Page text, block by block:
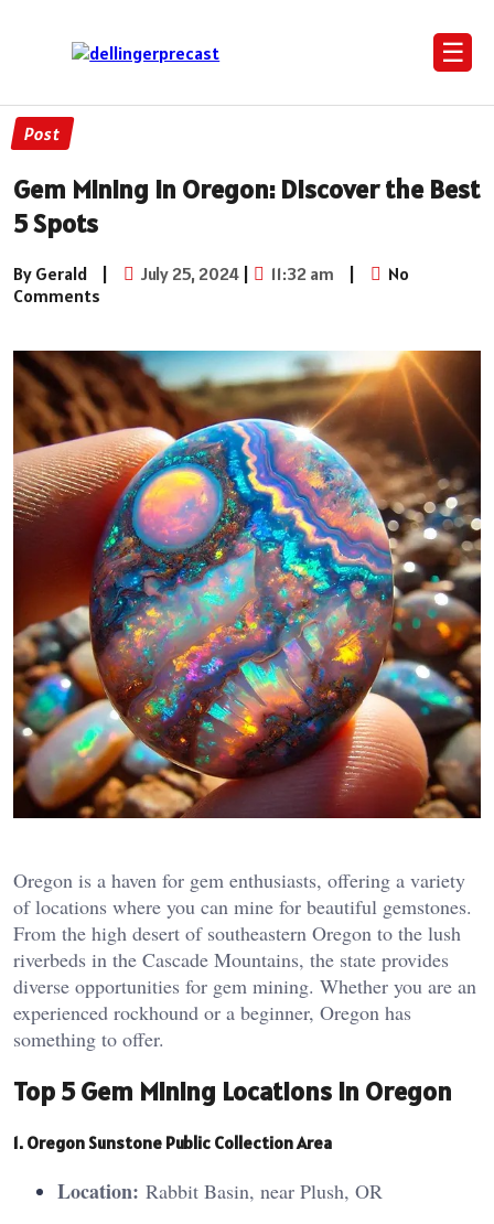
☰
Post
Gem Mining in Oregon: Discover the Best
5 Spots
By Gerald | July 25, 2024 | 11:32 am |
No
Comments
Oregon is a haven for gem enthusiasts, offering a variety
of locations where you can mine for beautiful gemstones.
From the high desert of southeastern Oregon to the lush
riverbeds in the Cascade Mountains, the state provides
diverse opportunities for gem mining. Whether you are an
experienced rockhound or a beginner, Oregon has
something to offer.
Top 5 Gem Mining Locations in Oregon
1. Oregon Sunstone Public Collection Area
Location: Rabbit Basin, near Plush, OR